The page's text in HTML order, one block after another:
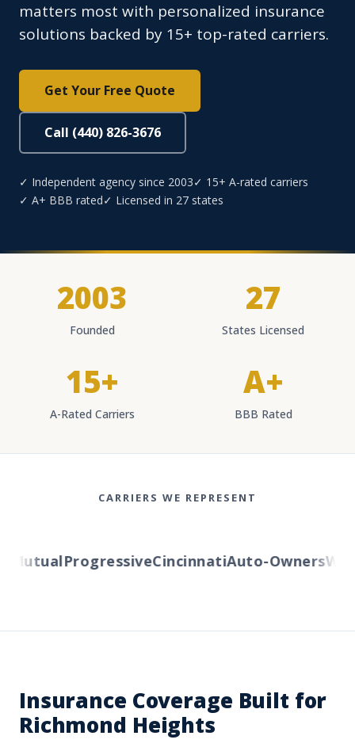
matters most with personalized insurance
solutions backed by 15+ top-rated carriers.
Get Your Free Quote
Call (440) 826-3676
✓ Independent agency since 2003✓ 15+ A-rated carriers
✓ A+ BBB rated✓ Licensed in 27 states
2003
Founded
27
States Licensed
15+
A-Rated Carriers
A+
BBB Rated
CARRIERS WE REPRESENT
ProgressiveCincinnatiAuto-Owners
Insurance Coverage Built for
Richmond Heights